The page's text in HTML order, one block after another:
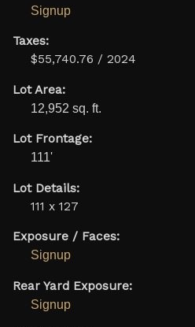
Signup
Taxes:
$55,740.76 / 2024
Lot Area:
12,952 sq. ft.
Lot Frontage:
111'
Lot Details:
111 x 127
Exposure / Faces:
Signup
Rear Yard Exposure:
Signup